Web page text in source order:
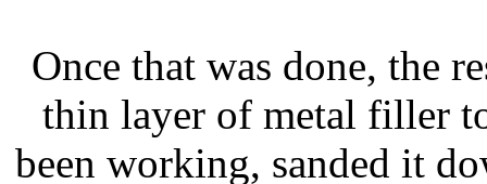
Once that was done, the
thin layer of metal filler
been working, sanded it